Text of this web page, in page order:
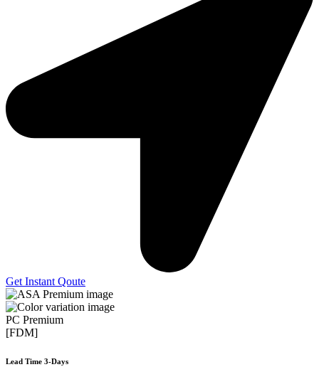
Get Instant Qoute
PC Premium
[FDM]
Lead Time 3-Days